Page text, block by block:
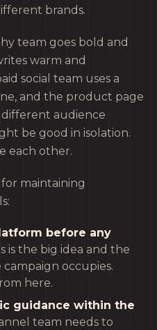
brands.
team goes bold and
warm and
social team uses a
and the product page
different audience
be good in isolation.
each other.
for maintaining
before any
is the big idea and the
occupies.
here.
guidance within the
team needs to